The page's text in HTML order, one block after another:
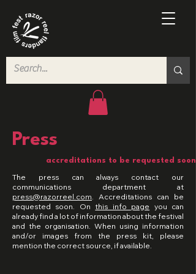
Press
accreditations to be requested soon
The press can always contact our
communications department at
press@razorreel.com . Accreditations can be
requested soon. Onthis info page you can
already find a lot of information about the festival
and the organisation. When using information
and/or images from the press kit, please
mention the correct source, if available.